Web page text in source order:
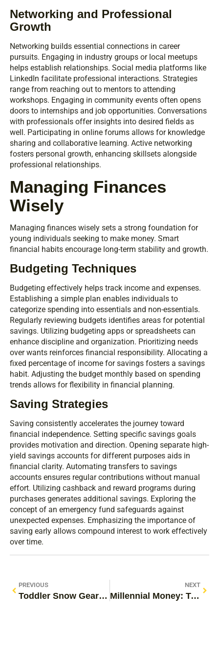
Networking and Professional
Growth
Networking builds essential connections in career
pursuits. Engaging in industry groups or local meetups
helps establish relationships. Social media platforms like
LinkedIn facilitate professional interactions. Strategies
range from reaching out to mentors to attending
workshops. Engaging in community events often opens
doors to internships and job opportunities. Conversations
with professionals offer insights into desired fields as
well. Participating in online forums allows for knowledge
sharing and collaborative learning. Active networking
fosters personal growth, enhancing skillsets alongside
professional relationships.
Managing Finances
Wisely
Managing finances wisely sets a strong foundation for
young individuals seeking to make money. Smart
financial habits encourage long-term stability and growth.
Budgeting Techniques
Budgeting effectively helps track income and expenses.
Establishing a simple plan enables individuals to
categorize spending into essentials and non-essentials.
Regularly reviewing budgets identifies areas for potential
savings. Utilizing budgeting apps or spreadsheets can
enhance discipline and organization. Prioritizing needs
over wants reinforces financial responsibility. Allocating a
fixed percentage of income for savings fosters a savings
habit. Adjusting the budget monthly based on spending
trends allows for flexibility in financial planning.
Saving Strategies
Saving consistently accelerates the journey toward
financial independence. Setting specific savings goals
provides motivation and direction. Opening separate high-
yield savings accounts for different purposes aids in
financial clarity. Automating transfers to savings
accounts ensures regular contributions without manual
effort. Utilizing cashback and reward programs during
purchases generates additional savings. Exploring the
concept of an emergency fund safeguards against
unexpected expenses. Emphasizing the importance of
saving early allows compound interest to work effectively
over time.
PREVIOUS
Toddler Snow Gear: Essential Tips for Keeping Your Little One Warm and Happy This Winter
NEXT
Millennial Money: Transforming Financial Challenges into Smart Strategies for Success